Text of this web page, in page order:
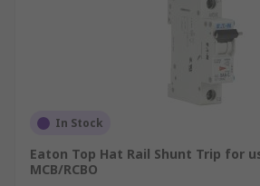
In Stock
Eaton Top Hat Rail Shunt Trip for
MCB/RCBO